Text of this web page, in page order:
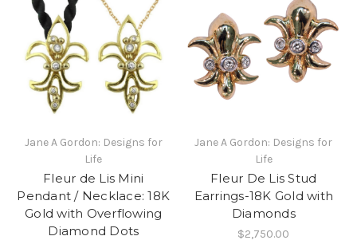
Jane A Gordon: Designs for
Life
Fleur de Lis Mini
Pendant / Necklace: 18K
Gold with Overflowing
Diamond Dots
Jane A Gordon: Designs for
Life
Fleur De Lis Stud
Earrings-18K Gold with
Diamonds
$2,750.00